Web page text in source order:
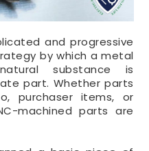
and progressive
by which a metal
substance is
part. Whether parts
purchaser items, or
machined parts are